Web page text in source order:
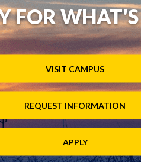
FOR
VISIT CAMPUS
REQUEST INFORMATION
APPLY